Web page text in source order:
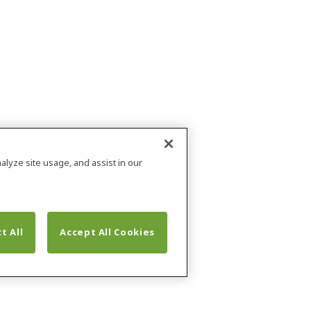
site usage, and assist in our
All Accept All Cookies